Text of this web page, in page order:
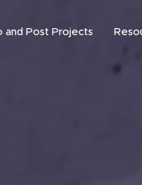
and Post Projects